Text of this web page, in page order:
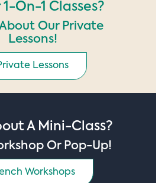
1-On-1 Classes?
Our Private
Lessons!
Lessons
A Mini-Class?
Or Pop-Up!
Workshops